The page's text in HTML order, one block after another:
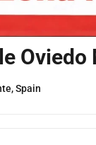
Oviedo
Spain